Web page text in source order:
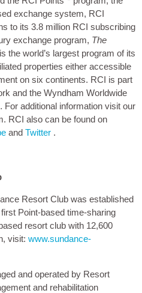
exchange system, RCI
to its 3.8 million RCI subscribing
exchange program, The
the world’s largest program of its
properties either accessible
on six continents. RCI is part
and the Wyndham Worldwide
additional information visit our
RCI also can be found on
and Twitter .
Resort Club was established
Point-based time-sharing
resort club with 12,600
visit: www.sundance-
and operated by Resort
and rehabilitation